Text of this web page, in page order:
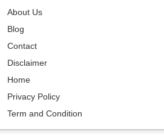
About Us
Blog
Contact
Disclaimer
Home
Privacy Policy
Term and Condition